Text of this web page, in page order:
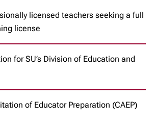
licensed teachers seeking a full
license
for SU’s Division of Education and
of Educator Preparation (CAEP)